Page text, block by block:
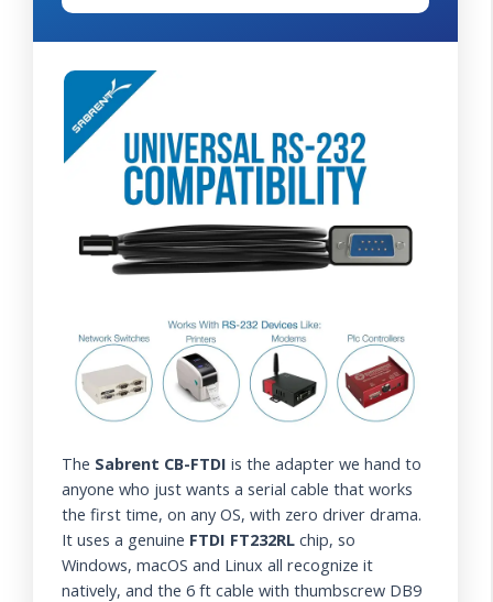
The Sabrent CB-FTDI is the adapter we hand to
anyone who just wants a serial cable that works
the first time, on any OS, with zero driver drama.
It uses a genuine FTDI FT232RL chip, so
Windows, macOS and Linux all recognize it
natively, and the 6 ft cable with thumbscrew DB9